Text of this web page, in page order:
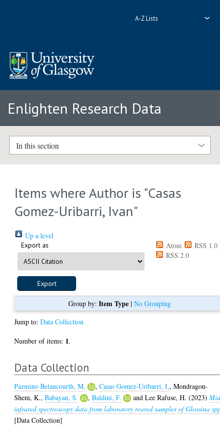
A-Z Lists
Enlighten Research Data
In this section
Items where Author is "Casas
Gomez-Uribarri, Ivan"
Up a level
Export as Atom
RSS 1.0
RSS 2.0
Group by: Item Type| No Grouping
Jump to:Data Collection
Number of items: 1.
Data Collection
Pazmino Betancourth, M. ,Casas Gomez-Uribarri, I.,Mondragon-
Shem, K.,Babayan, S. ,Baldini, F. andLee Rafuse, H. (2023)
infrared spectroscopy data from laboratory reared samples of Glossina
[Data Collection]